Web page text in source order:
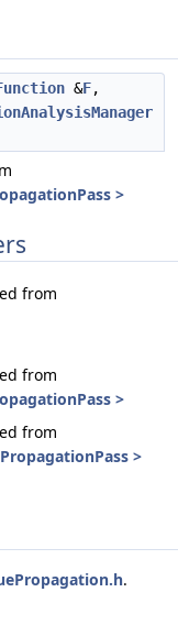
&F,
>
from
from
>
from
>
.